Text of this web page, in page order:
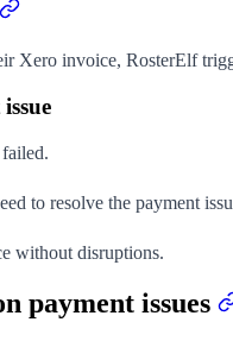
Xero invoice, RosterElf
to resolve the payment
without disruptions.
payment issues